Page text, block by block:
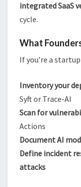
integrated SaaS
cycle.
What
If you’re a
Inventory your
Syft or Trace-AI
Scan for
Actions
Document AI
Define incident
attacks